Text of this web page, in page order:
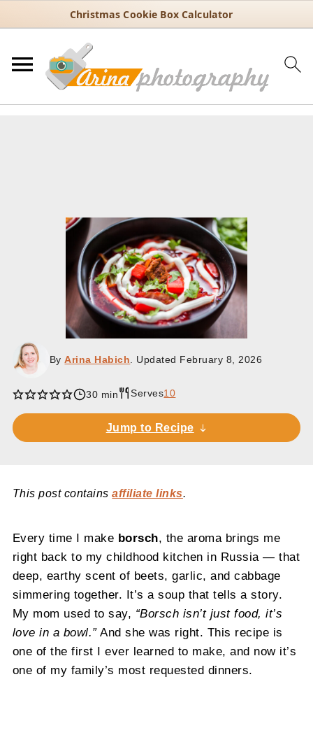
Christmas Cookie Box Calculator
ByArina Habich. Updated February 8, 2026
30 min Serves10
Jump to Recipe
This post containsaffiliate links.
Every time I make borsch, the aroma brings me
right back to my childhood kitchen in Russia — that
deep, earthy scent of beets, garlic, and cabbage
simmering together. It’s a soup that tells a story.
My mom used to say, “Borsch isn’t just food, it’s
love in a bowl.”And she was right. This recipe is
one of the first I ever learned to make, and now it’s
one of my family’s most requested dinners.